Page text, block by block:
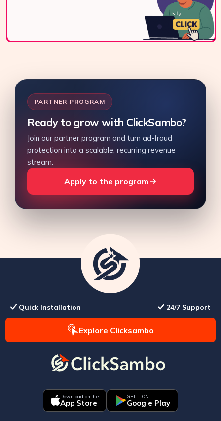
PARTNER PROGRAM
Ready to grow with ClickSambo?
Join our partner program and turn ad-fraud
protection into a scalable, recurring revenue
stream.
Apply to the program
Quick Installation 24/7 Support
Explore Clicksambo
Download on the
App Store
GET IT ON
Google Play